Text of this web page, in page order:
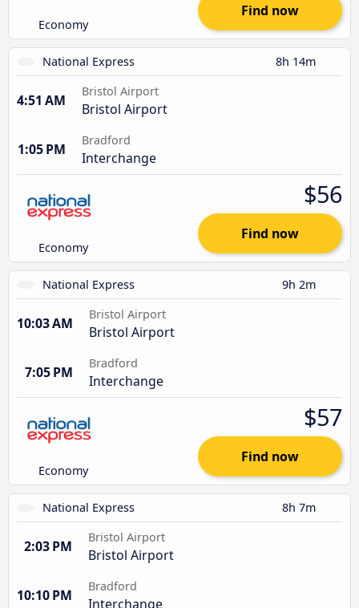
Economy
Find now
National Express 8h 14m
4:51 AM
Bristol Airport
Bristol Airport
1:05 PM
Bradford
Interchange
Economy
$56
Find now
National Express 9h 2m
10:03 AM
Bristol Airport
Bristol Airport
7:05 PM
Bradford
Interchange
Economy
$57
Find now
National Express 8h 7m
2:03 PM
Bristol Airport
Bristol Airport
10:10 PM
Bradford
Interchange